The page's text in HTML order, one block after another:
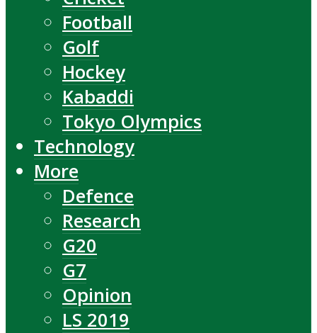
Football
Golf
Hockey
Kabaddi
Tokyo Olympics
Technology
More
Defence
Research
G20
G7
Opinion
LS 2019